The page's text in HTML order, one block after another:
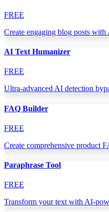
FREE
Create engaging blog posts with
AI Text Humanizer
FREE
Ultra-advanced AI detection
FAQ Builder
FREE
Create comprehensive product
Paraphrase Tool
FREE
Transform your text with AI-